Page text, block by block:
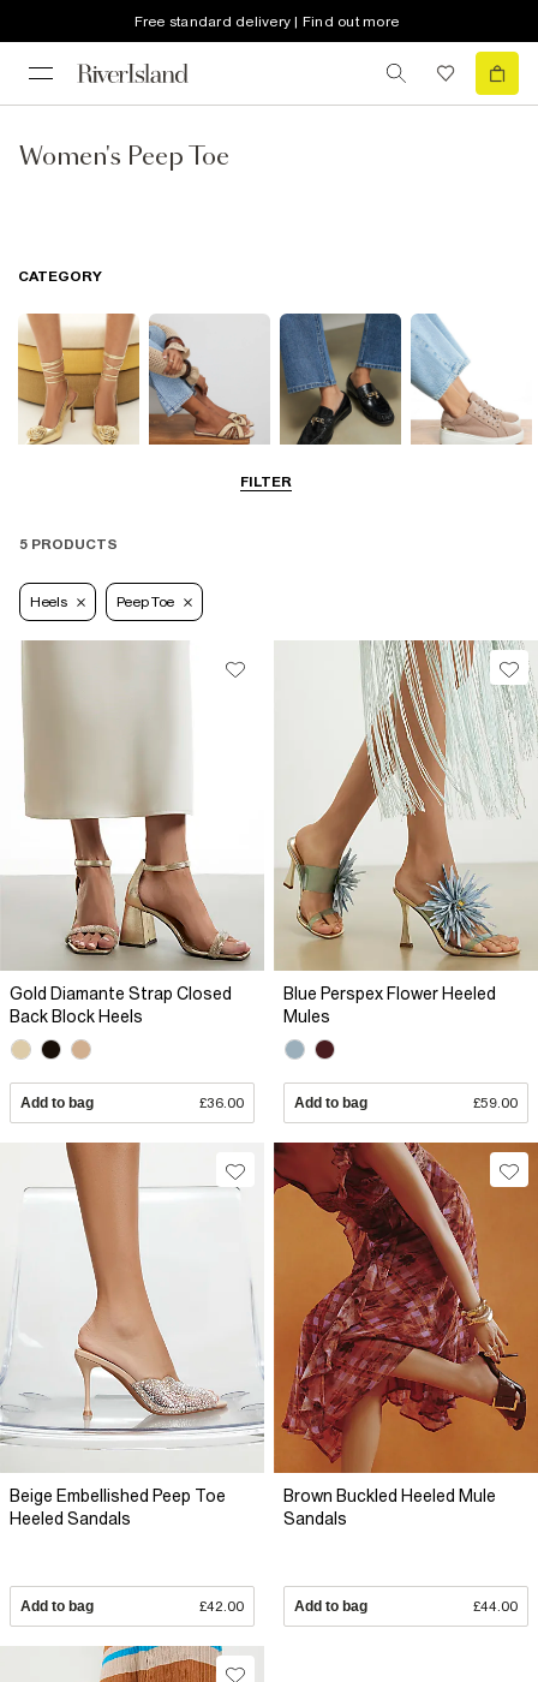
Free standard delivery | Find out more
Women's Peep Toe
FILTER
CATEGORY
Smart Everyday
5 PRODUCTS
Heels Peep Toe
Gold Diamante Strap Closed
Back Block Heels
Add to bag £36.00
Blue Perspex Flower Heeled
Mules
Add to bag £59.00
Beige Embellished Peep Toe
Heeled Sandals
Add to bag £42.00
Brown Buckled Heeled Mule
Sandals
Add to bag £44.00